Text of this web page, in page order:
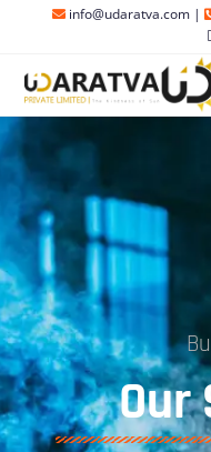
info@udaratva.com |
Our